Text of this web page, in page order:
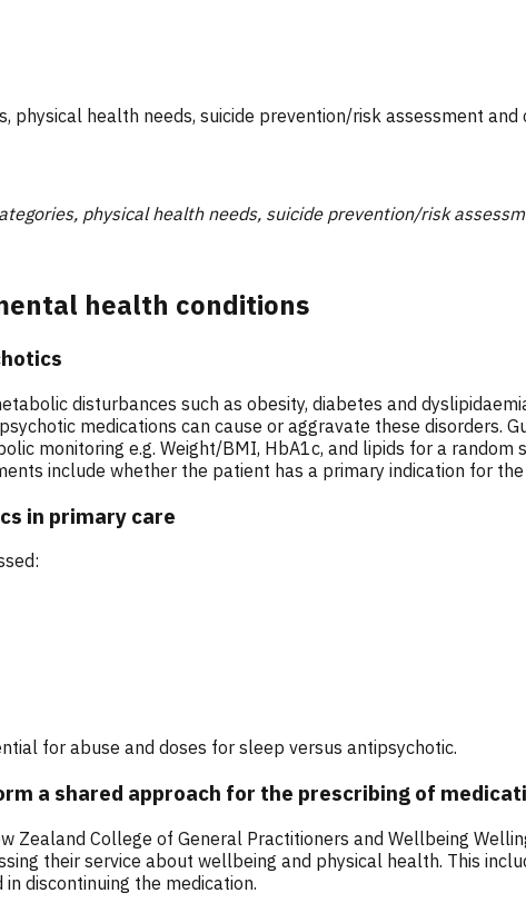
physical health needs, suicide prevention/risk assessment
physical health needs, suicide prevention/risk
health conditions
disturbances such as obesity, diabetes and
medications can cause or aggravate these disorders.
monitoring e.g. Weight/BMI, HbA1c, and lipids for a
include whether the patient has a primary indication for
in primary care
for abuse and doses for sleep versus antipsychotic.
a shared approach for the prescribing of
Zealand College of General Practitioners and Wellbeing
their service about wellbeing and physical health. This
discontinuing the medication.